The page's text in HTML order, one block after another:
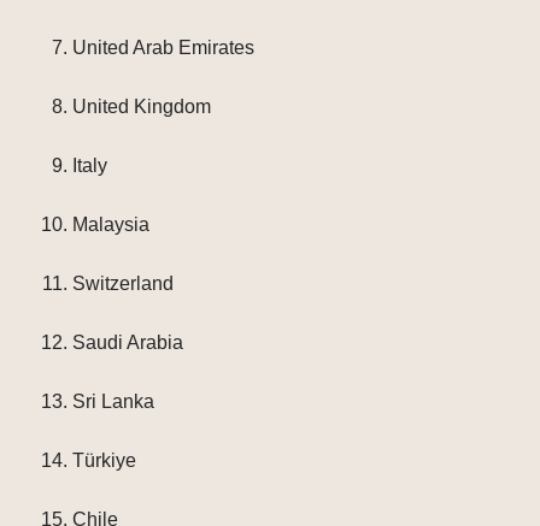
United Arab Emirates
United Kingdom
Italy
Malaysia
Switzerland
Saudi Arabia
Sri Lanka
Türkiye
Chile